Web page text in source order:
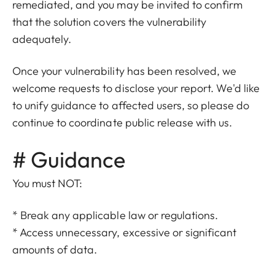
remediated, and you may be invited to confirm
that the solution covers the vulnerability
adequately.
Once your vulnerability has been resolved, we
welcome requests to disclose your report. We'd like
to unify guidance to affected users, so please do
continue to coordinate public release with us.
# Guidance
You must NOT:
* Break any applicable law or regulations.
* Access unnecessary, excessive or significant
amounts of data.